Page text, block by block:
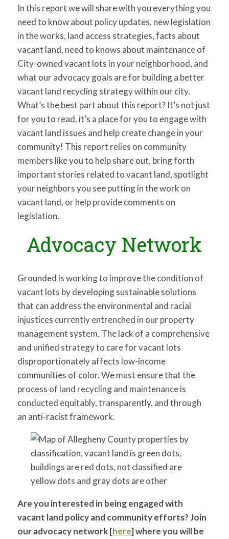
In this report we will share with you everything you
need to know about policy updates, new legislation
in the works, land access strategies, facts about
vacant land, need to knows about maintenance of
City-owned vacant lots in your neighborhood, and
what our advocacy goals are for building a better
vacant land recycling strategy within our city.
What’s the best part about this report? It’s not just
for you to read, it’s a place for you to engage with
vacant land issues and help create change in your
community! This report relies on community
members like you to help share out, bring forth
important stories related to vacant land, spotlight
your neighbors you see putting in the work on
vacant land, or help provide comments on
legislation.
Advocacy Network
Grounded is working to improve the condition of
vacant lots by developing sustainable solutions
that can address the environmental and racial
injustices currently entrenched in our property
management system. The lack of a comprehensive
and unified strategy to care for vacant lots
disproportionately affects low-income
communities of color. We must ensure that the
process of land recycling and maintenance is
conducted equitably, transparently, and through
an anti-racist framework.
Are you interested in being engaged with
vacant land policy and community efforts? Join
our advocacy network [here] where you will be